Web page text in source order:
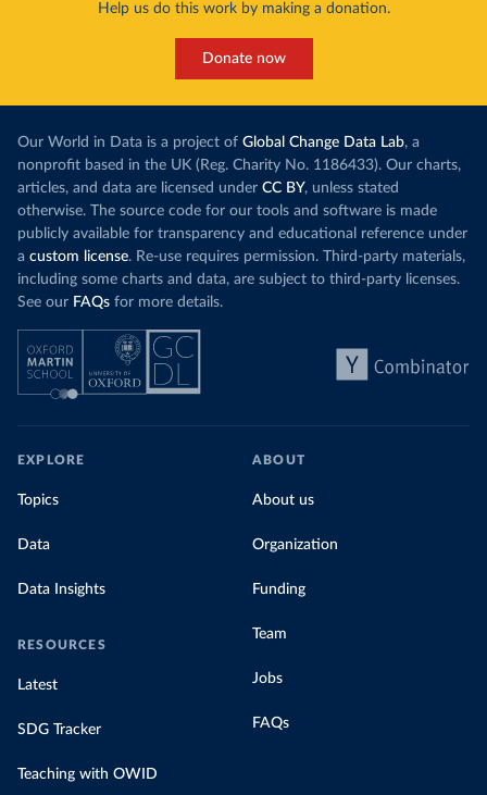
Help us do this work by making a donation.
Donate now
Our World in Data is a project of Global Change Data Lab, a
nonprofit based in the UK (Reg. Charity No. 1186433). Our charts,
articles, and data are licensed under CC BY, unless stated
otherwise. The source code for our tools and software is made
publicly available for transparency and educational reference under
a custom license. Re-use requires permission. Third-party materials,
including some charts and data, are subject to third-party licenses.
See our FAQs for more details.
EXPLORE
Topics
Data
Data Insights
RESOURCES
Latest
SDG Tracker
Teaching with OWID
ABOUT
About us
Organization
Funding
Team
Jobs
FAQs